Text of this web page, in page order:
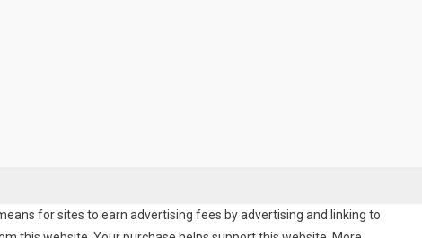
for sites to earn advertising fees by advertising and linking to